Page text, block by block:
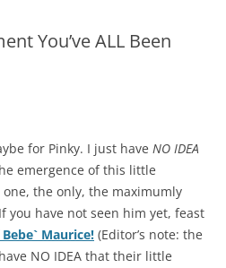
You’ve ALL Been
for Pinky. I just have NO IDEA
emergence of this little
the only, the maximumly
If you have not seen him yet, feast
Maurice! (Editor’s note: the
NO IDEA that their little